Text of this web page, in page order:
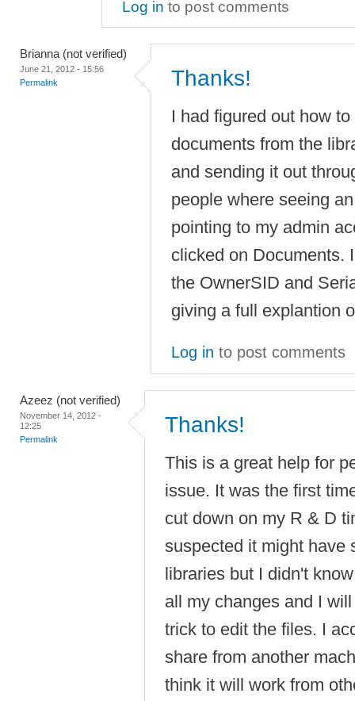
Log in to post comments
Brianna (not verified)
June 21, 2012 - 15:56
Permalink
Thanks!
I had figured out how
documents from the
and sending it out
people where seeing
pointing to my admin
clicked on Documents.
the OwnerSID and
giving a full explantion
Log in to post comments
Azeez (not verified)
November 14, 2012 -
12:25
Permalink
Thanks!
This is a great help for
issue. It was the first
cut down on my R & D
suspected it might have
libraries but I didn't
all my changes and I
trick to edit the files. I
share from another
think it will work from